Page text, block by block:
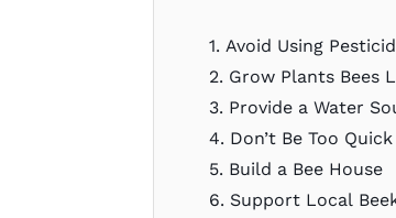
1. Avoid Using
2. Grow Plants Bees
3. Provide a Water
4. Don’t Be Too
5. Build a Bee House
6. Support Local